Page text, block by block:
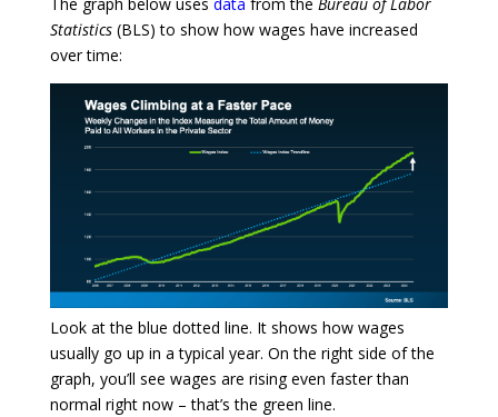
The graph below uses data from the Bureau of Labor
Statistics(BLS) to show how wages have increased
over time:
Look at the blue dotted line. It shows how wages
usually go up in a typical year. On the right side of the
graph, you’ll see wages are rising even faster than
normal right now – that’s the green line.